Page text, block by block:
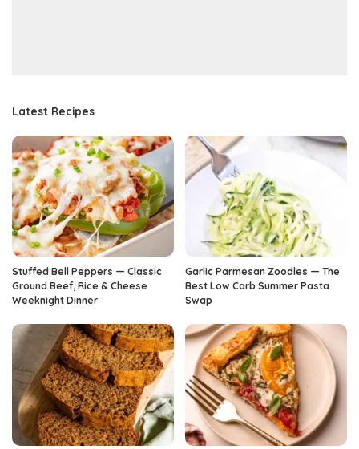
Latest Recipes
Stuffed Bell Peppers — Classic
Ground Beef, Rice & Cheese
Weeknight Dinner
Garlic Parmesan Zoodles — The
Best Low Carb Summer Pasta
Swap